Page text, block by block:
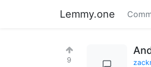
Lemmy.one
9